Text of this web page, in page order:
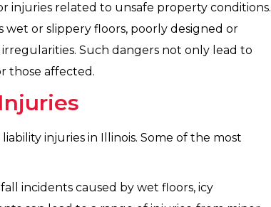
injuries related to unsafe property conditions.
wet or slippery floors, poorly designed or
Such dangers not only lead to
those affected.
injuries in Illinois. Some of the most
incidents caused by wet floors, icy